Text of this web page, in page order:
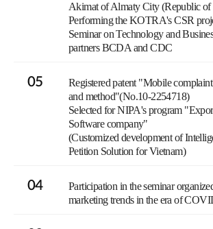
Akimat of Almaty City (Republic of
Performing the KOTRA's CSR
Seminar on Technology and
partners BCDA and CDC
05
Registered patent "Mobile
and method"(No.10-2254718)
Selected for NIPA's program
Software company"
(Customized development of
Petition Solution for Vietnam)
04
Participation in the seminar
marketing trends in the era of